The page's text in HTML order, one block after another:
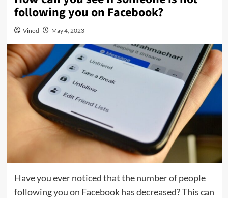
following you on Facebook?
Vinod May 4, 2023
Have you ever noticed that the number of people
following you on Facebook has decreased? This can